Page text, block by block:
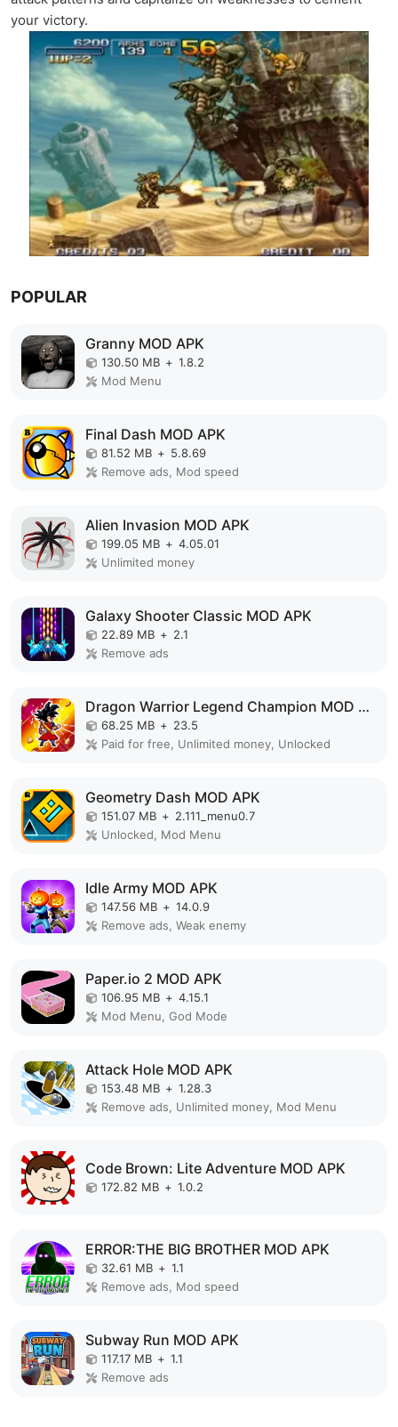
your victory.
POPULAR
Granny MOD APK
130.50 MB + 1.8.2
Mod Menu
Final Dash MOD APK
81.52 MB + 5.8.69
Remove ads, Mod speed
Alien Invasion MOD APK
199.05 MB + 4.05.01
Unlimited money
Galaxy Shooter Classic MOD APK
22.89 MB + 2.1
Remove ads
Dragon Warrior Legend Champion MOD APK
68.25 MB + 23.5
Paid for free, Unlimited money, Unlocked
Geometry Dash MOD APK
151.07 MB + 2.111_menu0.7
Unlocked, Mod Menu
Idle Army MOD APK
147.56 MB + 14.0.9
Remove ads, Weak enemy
Paper.io 2 MOD APK
106.95 MB + 4.15.1
Mod Menu, God Mode
Attack Hole MOD APK
153.48 MB + 1.28.3
Remove ads, Unlimited money, Mod Menu
Code Brown: Lite Adventure MOD APK
172.82 MB + 1.0.2
ERROR:THE BIG BROTHER MOD APK
32.61 MB + 1.1
Remove ads, Mod speed
Subway Run MOD APK
117.17 MB + 1.1
Remove ads